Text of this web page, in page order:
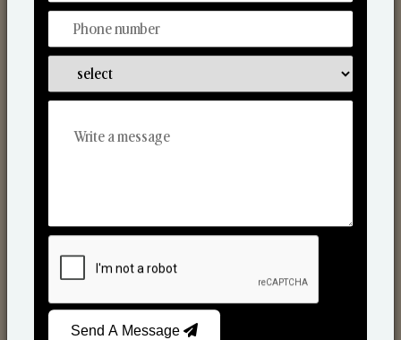
Scented Candles
Send A Message